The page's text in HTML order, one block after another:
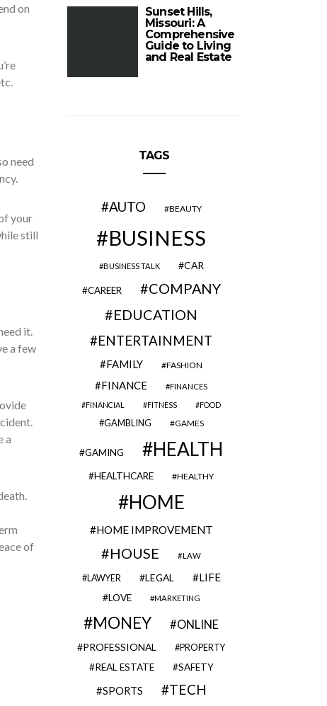
on
need
your
still
it.
a few
a
of
Sunset Hills,
Missouri: A
Comprehensive
Guide to Living
and Real Estate
TAGS
AUTO BEAUTY
BUSINESS
BUSINESS TALK CAR
CAREER
COMPANY
EDUCATION
ENTERTAINMENT
FAMILY FASHION
FINANCE
FINANCES
FINANCIAL
FITNESS FOOD
GAMBLING GAMES
GAMING HEALTH
HEALTHCARE HEALTHY
HOME
HOME IMPROVEMENT
HOUSE LAW
LAWYER LEGAL LIFE
LOVE MARKETING
MONEY ONLINE
PROFESSIONAL PROPERTY
REAL ESTATE SAFETY
SPORTS TECH